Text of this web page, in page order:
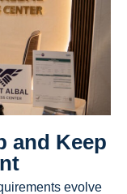
and Keep
evolve